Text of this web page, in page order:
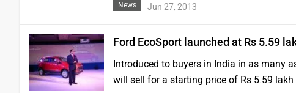
News Jun 27, 2013
Ford EcoSport launched at Rs 5.59
Introduced to buyers in India in as many
will sell for a starting price of Rs 5.59